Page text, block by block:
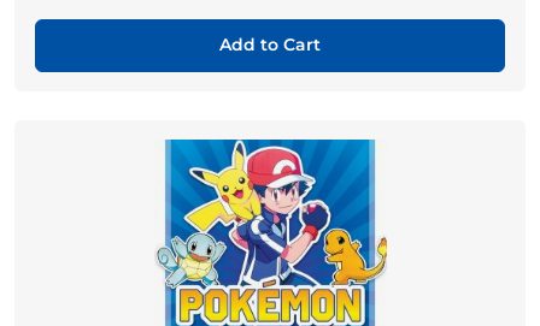
Add to Cart